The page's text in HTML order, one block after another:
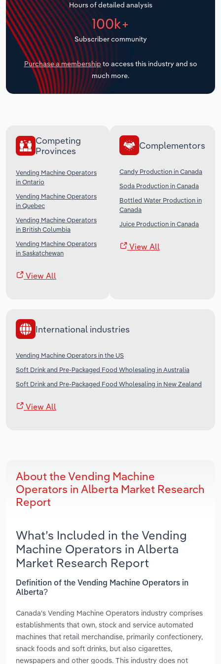
Hours of detailed analysis
100k+
Subscriber community
Purchase a membership to access this industry and so
much more.
Competing
Provinces
Vending Machine Operators
in Ontario
Vending Machine Operators
in Quebec
Vending Machine Operators
in British Columbia
Vending Machine Operators
in Saskatchewan
View All
Complementors
Candy Production in Canada
Soda Production in Canada
Bottled Water Production in
Canada
Juice Production in Canada
View All
International industries
Vending Machine Operators in the US
Soft Drink and Pre-Packaged Food Wholesaling in Australia
Soft Drink and Pre-Packaged Food Wholesaling in New Zealand
View All
About the Vending Machine
Operators in Alberta Market Research
Report
What’s Included in the Vending
Machine Operators in Alberta
Market Research Report
Definition of the Vending Machine Operators in
Alberta?
Canada's Vending Machine Operators industry comprises
establishments that own, stock and service automated
machines that retail merchandise, primarily confectionery,
snack foods and soft drinks, but also cigarettes,
newspapers and other goods. This industry does not
Transportation and Warehousing
Utilities
Wholesale Trade